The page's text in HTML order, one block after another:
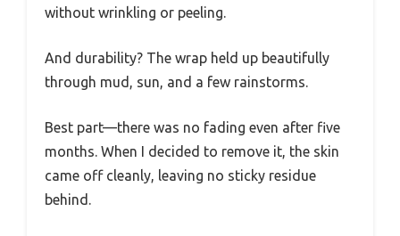
without wrinkling or peeling.
And durability? The wrap held up beautifully
through mud, sun, and a few rainstorms.
Best part—there was no fading even after five
months. When I decided to remove it, the skin
came off cleanly, leaving no sticky residue
behind.